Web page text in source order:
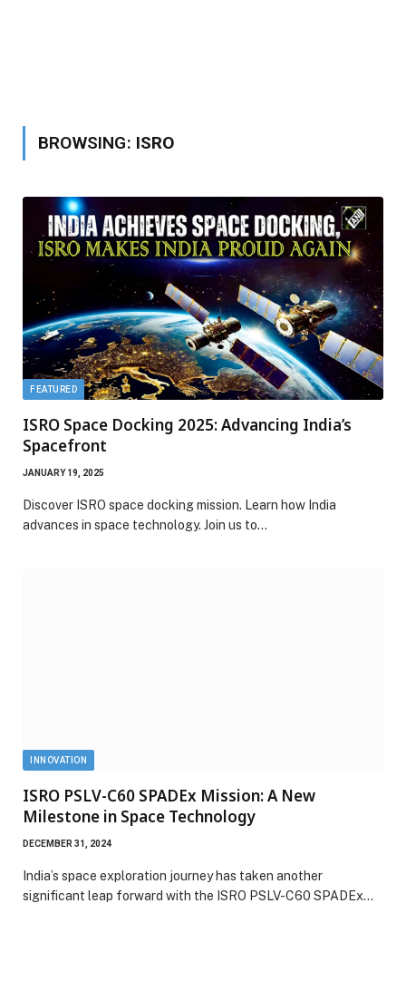
BROWSING: ISRO
FEATURED
ISRO Space Docking 2025: Advancing India’s
Spacefront
JANUARY 19, 2025
Discover ISRO space docking mission. Learn how India
advances in space technology. Join us to…
INNOVATION
ISRO PSLV-C60 SPADEx Mission: A New
Milestone in Space Technology
DECEMBER 31, 2024
India’s space exploration journey has taken another
significant leap forward with the ISRO PSLV-C60 SPADEx…